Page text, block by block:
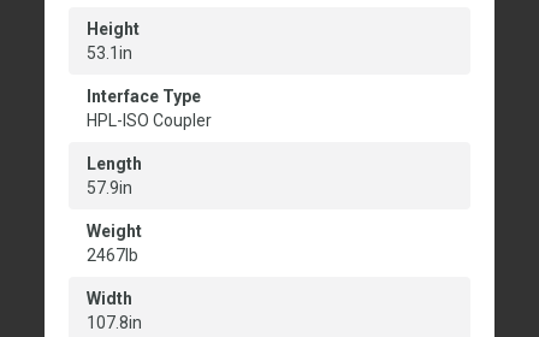
Height
53.1in
Interface Type
HPL-ISO Coupler
Length
57.9in
Weight
2467lb
Width
107.8in